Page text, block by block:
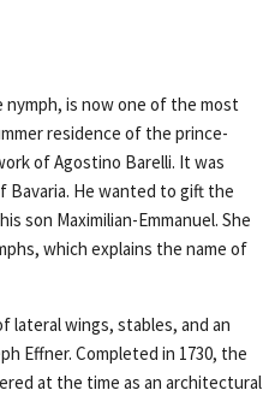
is now one of the most
residence of the prince-
of Agostino Barelli. It was
Bavaria. He wanted to gift the
son Maximilian-Emmanuel. She
which explains the name of
lateral wings, stables, and an
Effner. Completed in 1730, the
at the time as an architectural